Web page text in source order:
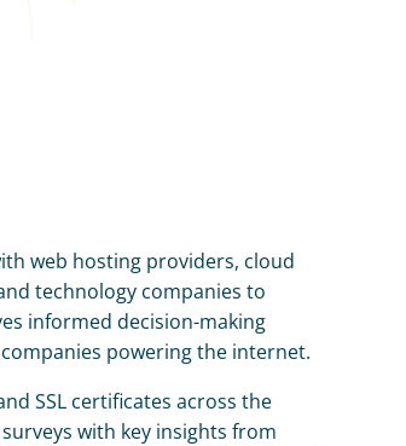
web hosting providers, cloud
technology companies to
informed decision-making
powering the internet.
SSL certificates across the
with key insights from